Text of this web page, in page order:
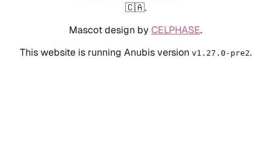
🇨🇦.
Mascot design by CELPHASE.
This website is running Anubis version v1.27.0-pre2.